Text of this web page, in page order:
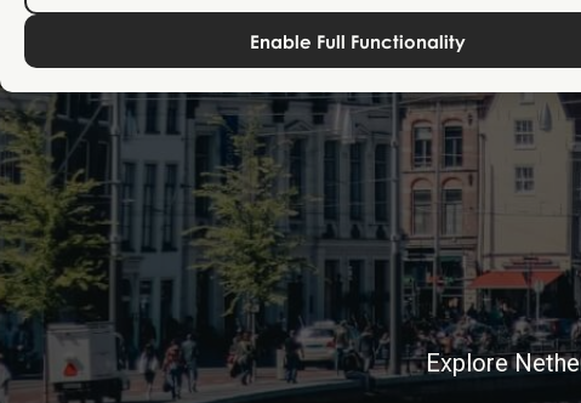
Enable Full Functionality
Explore